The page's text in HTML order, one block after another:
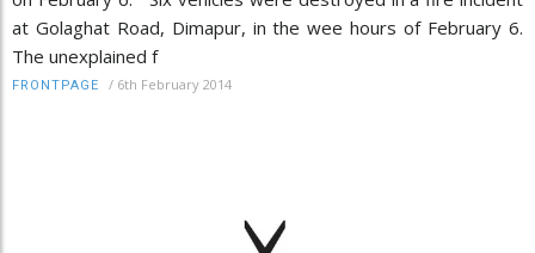
at Golaghat Road, Dimapur, in the wee hours of February 6.
The unexplained f
FRONTPAGE / 6th February 2014